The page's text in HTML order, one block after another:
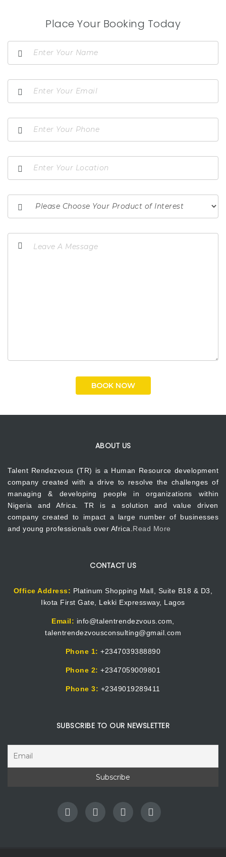
Place Your Booking Today
ABOUT US
Talent Rendezvous (TR) is a Human Resource development
company created with a drive to resolve the challenges of
managing & developing people in organizations within
Nigeria and Africa. TR is a solution and value driven
company created to impact a large number of businesses
and young professionals over Africa. Read More
CONTACT US
Office Address: Platinum Shopping Mall, Suite B18 & D3,
Ikota First Gate, Lekki Expressway, Lagos
Email: info@talentrendezvous.com,
talentrendezvousconsulting@gmail.com
Phone 1:+2347039388890
Phone 2: +2347059009801
Phone 3: +2349019289411
SUBSCRIBE TO OUR NEWSLETTER